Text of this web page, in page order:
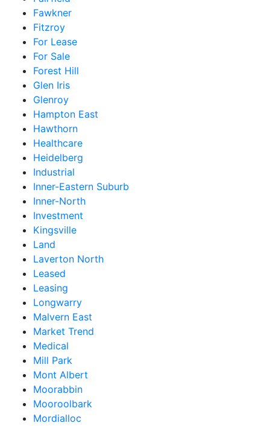
Fawkner
Fitzroy
For Lease
For Sale
Forest Hill
Glen Iris
Glenroy
Hampton East
Hawthorn
Healthcare
Heidelberg
Industrial
Inner-Eastern Suburb
Inner-North
Investment
Kingsville
Land
Laverton North
Leased
Leasing
Longwarry
Malvern East
Market Trend
Medical
Mill Park
Mont Albert
Moorabbin
Mooroolbark
Mordialloc